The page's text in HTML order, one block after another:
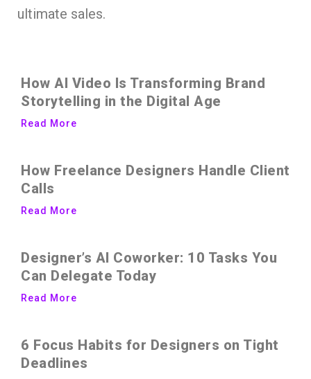
ultimate sales.
How AI Video Is Transforming Brand
Storytelling in the Digital Age
Read More
How Freelance Designers Handle Client
Calls
Read More
Designer’s AI Coworker: 10 Tasks You
Can Delegate Today
Read More
6 Focus Habits for Designers on Tight
Deadlines